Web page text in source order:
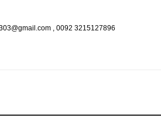
, 0092 3215127896